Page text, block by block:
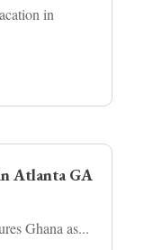
in
Atlanta GA
Ghana as...